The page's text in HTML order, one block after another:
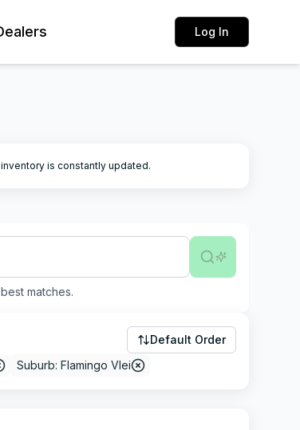
Log In
is constantly updated.
matches.
Default Order
Suburb: Flamingo Vlei